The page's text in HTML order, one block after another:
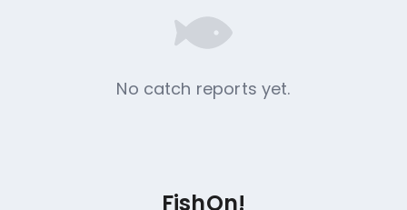
No catch reports yet.
FishOn!